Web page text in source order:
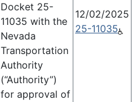
Docket 25-
11035 with the
Nevada
Transportation
Authority
(“Authority”)
for approval of
12/02/2025
25-11035